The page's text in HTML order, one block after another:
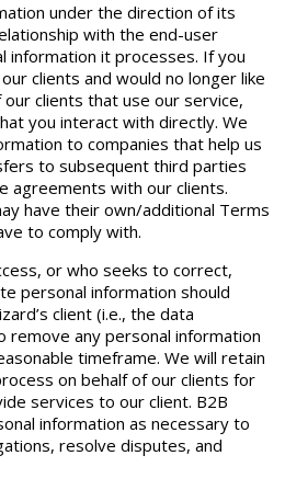
under the direction of its
with the end-user
information it processes. If you
clients and would no longer like
clients that use our service,
you interact with directly. We
to companies that help us
to subsequent third parties
agreements with our clients.
have their own/additional Terms
to comply with.
or who seeks to correct,
personal information should
client (i.e., the data
any personal information
timeframe. We will retain
on behalf of our clients for
services to our client. B2B
information as necessary to
resolve disputes, and